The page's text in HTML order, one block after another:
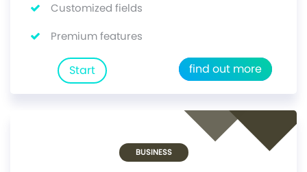
Customized fields
Premium features
Start find out more
BUSINESS